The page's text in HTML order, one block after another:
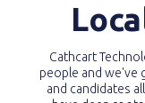
Cathcart
people and we've
and candidates